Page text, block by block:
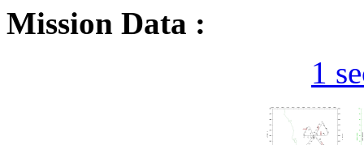
Mission Data :
1